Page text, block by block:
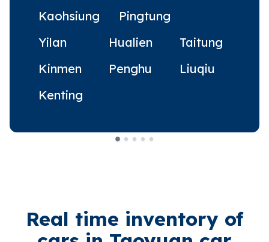
Kaohsiung
Pingtung
Yilan
Hualien
Taitung
Kinmen
Penghu
Liuqiu
Kenting
Real time inventory of